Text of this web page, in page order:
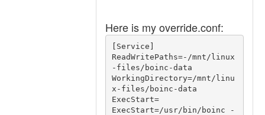
Here is my override.conf:
[Service]
ReadWritePaths=-/mnt/linux
-files/boinc-data
WorkingDirectory=/mnt/linu
x-files/boinc-data
ExecStart=
ExecStart=/usr/bin/boinc -